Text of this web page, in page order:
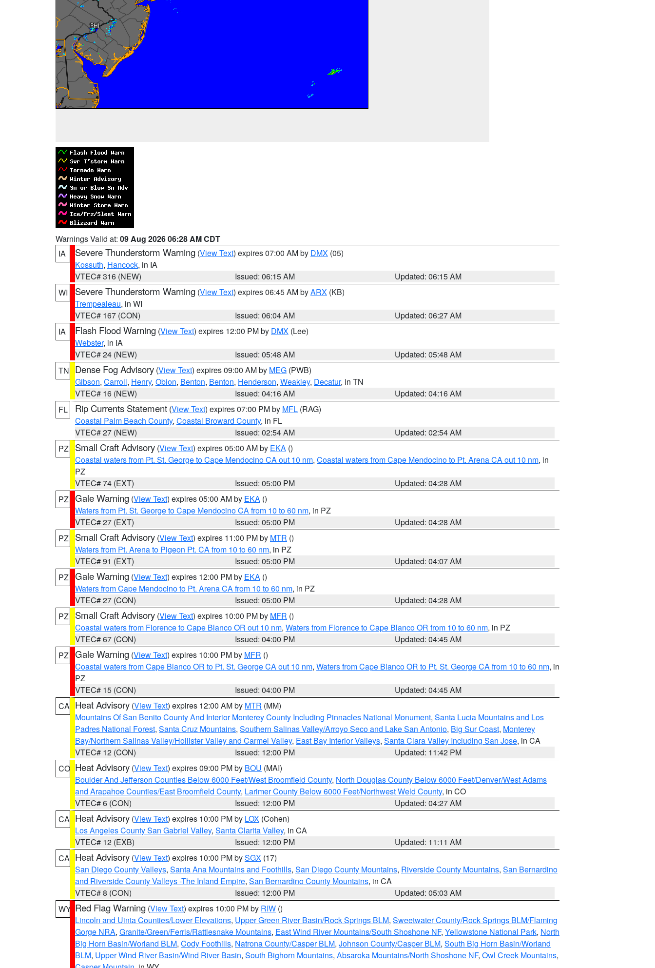
Warnings Valid at: 09 Aug 2026 06:28 AM CDT
IA
Severe Thunderstorm Warning (View Text) expires 07:00 AM by DMX (05)
Kossuth, Hancock, in IA
VTEC# 316 (NEW)
Issued: 06:15 AM
Updated: 06:15 AM
WI
Severe Thunderstorm Warning (View Text) expires 06:45 AM byARX (KB)
Trempealeau, in WI
VTEC# 167 (CON)
Issued: 06:04 AM
Updated: 06:27 AM
IA
Flash Flood Warning (View Text) expires 12:00 PM by DMX (Lee)
Webster, in IA
VTEC# 24 (NEW)
Issued: 05:48 AM
Updated: 05:48 AM
TN
Dense Fog Advisory (View Text) expires 09:00 AM by MEG (PWB)
Gibson, Carroll, Henry, Obion, Benton, Benton, Henderson, Weakley, Decatur, in TN
VTEC# 16 (NEW)
Issued: 04:16 AM
Updated: 04:16 AM
FL
Rip Currents Statement (View Text) expires 07:00 PM by MFL (RAG)
Coastal Palm Beach County, Coastal Broward County, in FL
VTEC# 27 (NEW)
Issued: 02:54 AM
Updated: 02:54 AM
PZ
Small Craft Advisory (View Text) expires 05:00 AM by EKA ()
Coastal waters from Pt. St. George to Cape Mendocino CA out 10 nm, Coastal waters from Cape Mendocino to Pt. Arena CA out 10 nm, in
PZ
VTEC# 74 (EXT)
Issued: 05:00 PM
Updated: 04:28 AM
PZ Gale Warning (View Text) expires 05:00 AM by EKA ()
Waters from Pt. St. George to Cape Mendocino CA from 10 to 60 nm, in PZ
VTEC# 27 (EXT)
Issued: 05:00 PM
Updated: 04:28 AM
PZ
Small Craft Advisory (View Text) expires 11:00 PM by MTR ()
Waters from Pt. Arena to Pigeon Pt. CA from 10 to 60 nm, in PZ
VTEC# 91 (EXT)
Issued: 05:00 PM
Updated: 04:07 AM
PZ Gale Warning (View Text) expires 12:00 PM by EKA ()
Waters from Cape Mendocino to Pt. Arena CA from 10 to 60 nm, in PZ
VTEC# 27 (CON)
Issued: 05:00 PM
Updated: 04:28 AM
PZ
Small Craft Advisory (View Text) expires 10:00 PM by MFR ()
Coastal waters from Florence to Cape Blanco OR out 10 nm, Waters from Florence to Cape Blanco OR from 10 to 60 nm, in PZ
VTEC# 67 (CON)
Issued: 04:00 PM
Updated: 04:45 AM
PZ Gale Warning (View Text) expires 10:00 PM by MFR ()
Coastal waters from Cape Blanco OR to Pt. St. George CA out 10 nm, Waters from Cape Blanco OR to Pt. St. George CA from 10 to 60 nm, in
PZ
VTEC# 15 (CON)
Issued: 04:00 PM
Updated: 04:45 AM
CA Heat Advisory (View Text) expires 12:00 AM by MTR (MM)
Mountains Of San Benito County And Interior Monterey County Including Pinnacles National Monument, Santa Lucia Mountains and Los
Padres National Forest, Santa Cruz Mountains, Southern Salinas Valley/Arroyo Seco and Lake San Antonio, Big Sur Coast, Monterey
Bay/Northern Salinas Valley/Hollister Valley and Carmel Valley, East Bay Interior Valleys, Santa Clara Valley Including San Jose, in CA
VTEC# 12 (CON)
Issued: 12:00 PM
Updated: 11:42 PM
CO Heat Advisory (View Text) expires 09:00 PM by BOU (MAI)
Boulder And Jefferson Counties Below 6000 Feet/West Broomfield County, North Douglas County Below 6000 Feet/Denver/West Adams
and Arapahoe Counties/East Broomfield County, Larimer County Below 6000 Feet/Northwest Weld County, in CO
VTEC# 6 (CON)
Issued: 12:00 PM
Updated: 04:27 AM
CA Heat Advisory (View Text) expires 10:00 PM by LOX (Cohen)
Los Angeles County San Gabriel Valley, Santa Clarita Valley, in CA
VTEC# 12 (EXB)
Issued: 12:00 PM
Updated: 11:11 AM
CA Heat Advisory (View Text) expires 10:00 PM bySGX (17)
San Diego County Valleys, Santa Ana Mountains and Foothills, San Diego County Mountains, Riverside County Mountains, San Bernardino
and Riverside County Valleys -The Inland Empire, San Bernardino County Mountains, in CA
VTEC# 8 (CON)
Issued: 12:00 PM
Updated: 05:03 AM
WY Red Flag Warning (View Text) expires 10:00 PM by RIW ()
Lincoln and Uinta Counties/Lower Elevations, Upper Green River Basin/Rock Springs BLM, Sweetwater County/Rock Springs BLM/Flaming
Gorge NRA, Granite/Green/Ferris/Rattlesnake Mountains, East Wind River Mountains/South Shoshone NF, Yellowstone National Park, North
Big Horn Basin/Worland BLM, Cody Foothills, Natrona County/Casper BLM, Johnson County/Casper BLM, South Big Horn Basin/Worland
BLM, Upper Wind River Basin/Wind River Basin, South Bighorn Mountains, Absaroka Mountains/North Shoshone NF, Owl Creek Mountains,